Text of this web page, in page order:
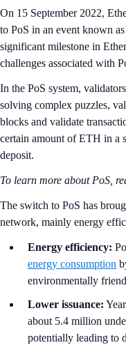
On 15 September 2022,
to PoS in an event known as
significant milestone in
challenges associated with
In the PoS system,
solving complex puzzles,
blocks and validate
certain amount of ETH in a
deposit.
To learn more about PoS,
The switch to PoS has
network, mainly energy
Energy efficiency:
energy consumption
environmentally
Lower issuance:
about 5.4 million
potentially leading to